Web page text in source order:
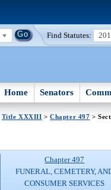
Find Statutes:
Home Senators
Title XXXIII >Chapter 497 >
Chapter 497
FUNERAL, CEMETERY,
CONSUMER SERVICES